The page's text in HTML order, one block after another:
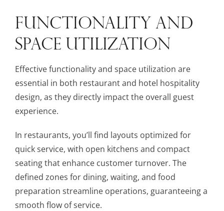
FUNCTIONALITY AND
SPACE UTILIZATION
Effective functionality and space utilization are
essential in both restaurant and hotel hospitality
design, as they directly impact the overall guest
experience.
In restaurants, you’ll find layouts optimized for
quick service, with open kitchens and compact
seating that enhance customer turnover. The
defined zones for dining, waiting, and food
preparation streamline operations, guaranteeing a
smooth flow of service.